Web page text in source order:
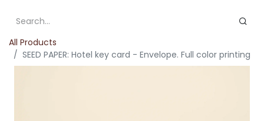
All Products
SEED PAPER: Hotel key card - Envelope. Full color printing